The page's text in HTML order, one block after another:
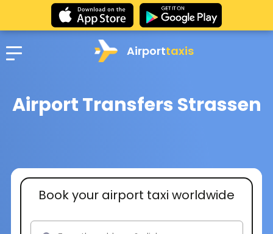
Airporttaxis
Airport Transfers Strassen
Book your airport taxi worldwide